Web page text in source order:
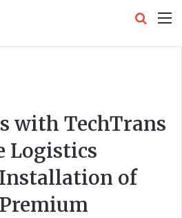
with TechTrans
Logistics
of